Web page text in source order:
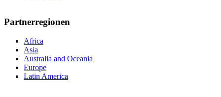
Partnerregionen
Africa
Asia
Australia and Oceania
Europe
Latin America